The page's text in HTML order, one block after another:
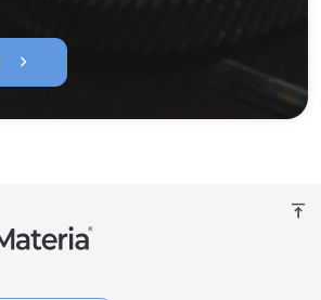
chevron_right
vertical_align_top